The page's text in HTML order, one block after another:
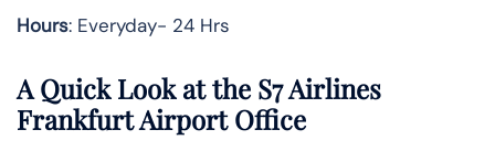
Hours: Everyday- 24 Hrs
A Quick Look at the S7 Airlines
Frankfurt Airport Office